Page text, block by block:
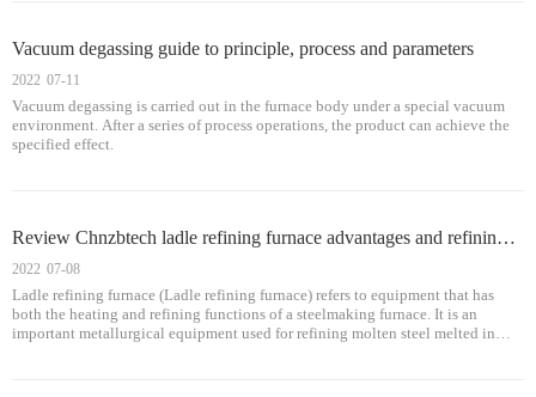
Vacuum degassing guide to principle, process and parameters
Vacuum degassing is carried out in the furnace body under a special vacuum
environment. After a series of process operations, the product can achieve the
specified effect.
2022 07-11
Review Chnzbtech ladle refining furnace advantages and refining method
Ladle refining furnace (Ladle refining furnace) refers to equipment that has
both the heating and refining functions of a steelmaking furnace. It is an
important metallurgical equipment used for refining molten steel melted in
2022 07-08